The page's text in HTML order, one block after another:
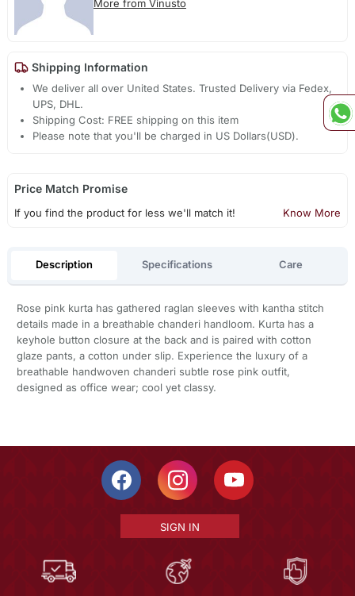
More from Vinusto
Shipping Information
We deliver all over United States. Trusted Delivery via Fedex,
UPS, DHL.
Shipping Cost: FREE shipping on this item
Please note that you'll be charged in US Dollars(USD).
Price Match Promise
If you find the product for less we'll match it! Know More
Description Specifications Care
Rose pink kurta has gathered raglan sleeves with kantha stitch
details made in a breathable chanderi handloom. Kurta has a
keyhole button closure at the back and is paired with cotton
glaze pants, a cotton under slip. Experience the luxury of a
breathable handwoven chanderi subtle rose pink outfit,
designed as office wear; cool yet classy.
SIGN IN